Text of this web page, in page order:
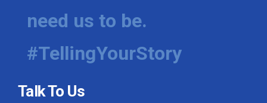
need us to be.
#TellingYourStory
Talk To Us